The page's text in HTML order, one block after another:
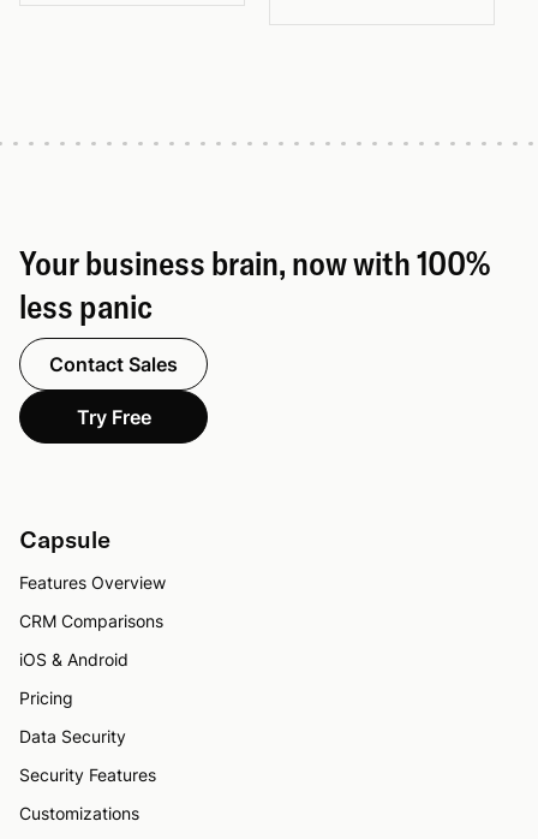
Your business brain, now with 100%
less panic
Contact Sales
Try Free
Capsule
Features Overview
CRM Comparisons
iOS & Android
Pricing
Data Security
Security Features
Customizations